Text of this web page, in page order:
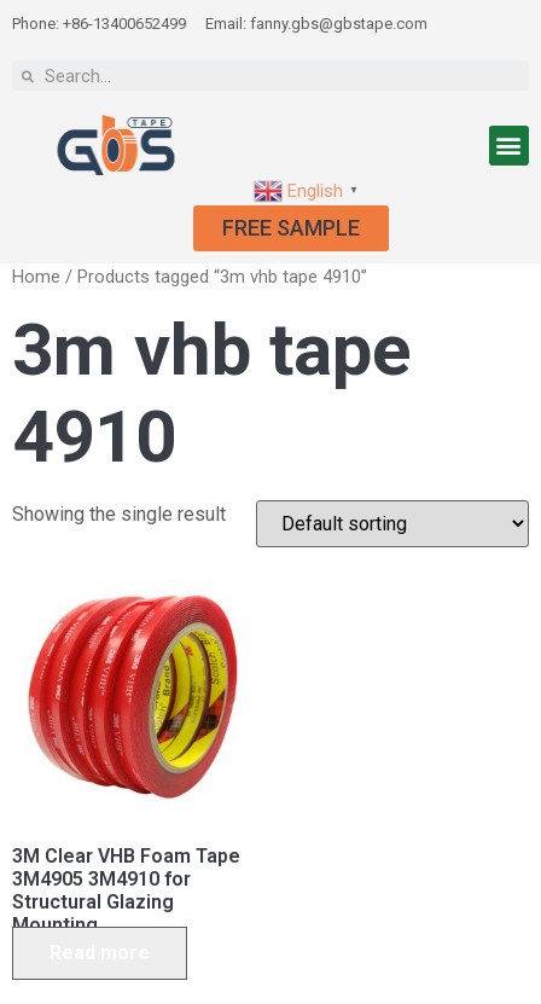
Phone: +86-13400652499 Email: fanny.gbs@gbstape.com
English ▼
FREE SAMPLE
Home / Products tagged “3m vhb tape 4910”
3m vhb tape
4910
Showing the single result
3M Clear VHB Foam Tape
3M4905 3M4910 for
Structural Glazing
Mounting